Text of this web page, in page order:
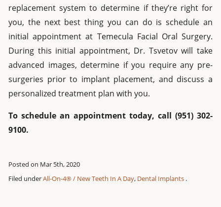
replacement system to determine if they’re right for
you, the next best thing you can do is schedule an
initial appointment at Temecula Facial Oral Surgery.
During this initial appointment, Dr. Tsvetov will take
advanced images, determine if you require any pre-
surgeries prior to implant placement, and discuss a
personalized treatment plan with you.
To schedule an appointment today, call (951) 302-
9100.
Posted on Mar 5th, 2020
Filed underAll-On-4® / New Teeth In A Day, Dental Implants .